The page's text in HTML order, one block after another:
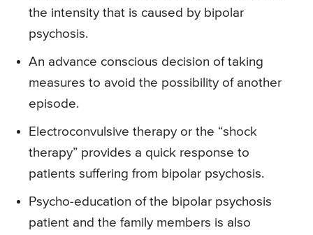
the intensity that is caused by bipolar
psychosis.
An advance conscious decision of taking
measures to avoid the possibility of another
episode.
Electroconvulsive therapy or the “shock
therapy” provides a quick response to
patients suffering from bipolar psychosis.
Psycho-education of the bipolar psychosis
patient and the family members is also